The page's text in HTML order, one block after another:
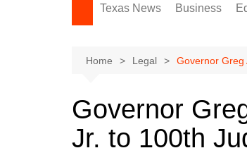
Texas News
Austin
Dallas
East Texas
Business
Home Legal Governor Greg
Governor
Jr. to 100th